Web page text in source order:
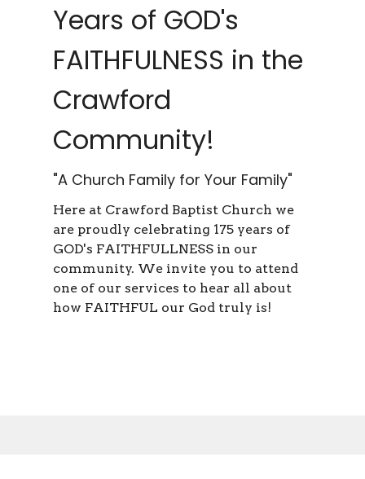
Years of GOD's
FAITHFULNESS in the
Crawford
Community!
"A Church Family for Your Family"
Here at Crawford Baptist Church we
are proudly celebrating 175 years of
GOD's FAITHFULLNESS in our
community. We invite you to attend
one of our services to hear all about
how FAITHFUL our God truly is!